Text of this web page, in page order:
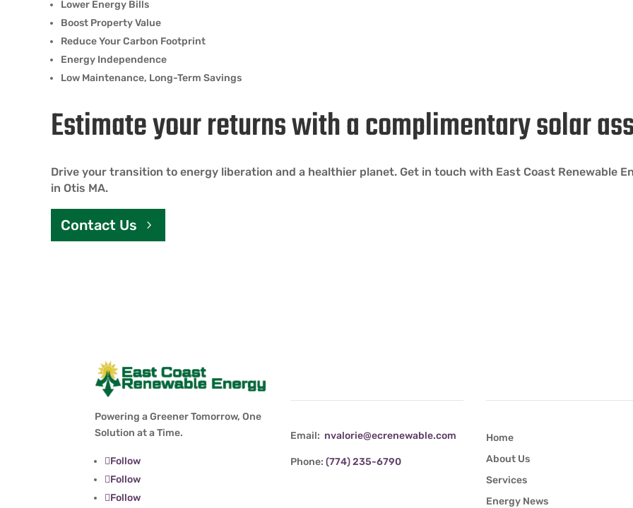
Lower Energy Bills
Boost Property Value
Reduce Your Carbon Footprint
Energy Independence
Low Maintenance, Long-Term Savings
Estimate your returns with a complimentary solar
Drive your transition to energy liberation and a healthier planet. Get in touch with East Coast Renewable
in Otis MA.
Contact Us
Powering a Greener Tomorrow, One
Solution at a Time.
Follow
Follow
Follow
Email: nvalorie@ecrenewable.com
Phone:(774) 235-6790
Home
About Us
Services
Energy News